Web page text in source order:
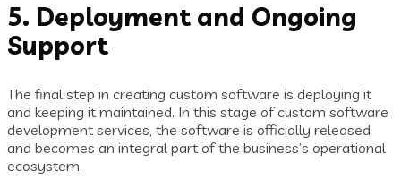
5. Deployment and Ongoing
Support
The final step in creating custom software is deploying it
and keeping it maintained. In this stage of custom software
development services, the software is officially released
and becomes an integral part of the business’s operational
ecosystem.